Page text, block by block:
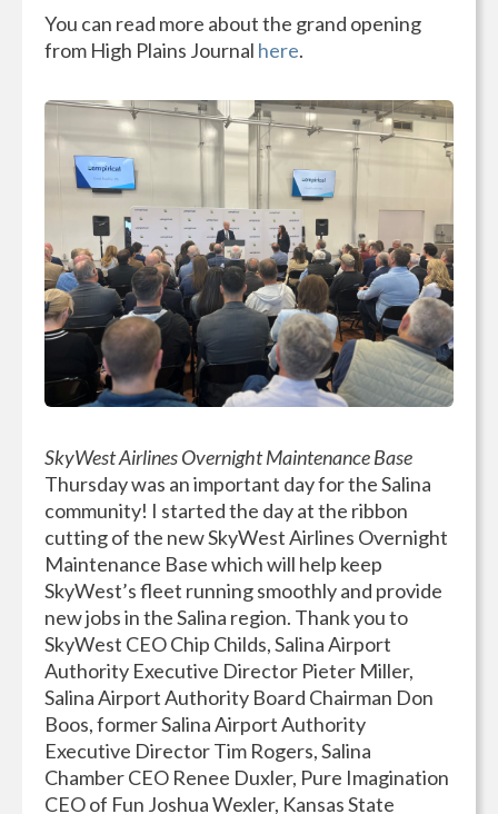
You can read more about the grand opening
from High Plains Journal here.
SkyWest Airlines Overnight Maintenance Base
Thursday was an important day for the Salina
community! I started the day at the ribbon
cutting of the new SkyWest Airlines Overnight
Maintenance Base which will help keep
SkyWest’s fleet running smoothly and provide
new jobs in the Salina region. Thank you to
SkyWest CEO Chip Childs, Salina Airport
Authority Executive Director Pieter Miller,
Salina Airport Authority Board Chairman Don
Boos, former Salina Airport Authority
Executive Director Tim Rogers, Salina
Chamber CEO Renee Duxler, Pure Imagination
CEO of Fun Joshua Wexler, Kansas State